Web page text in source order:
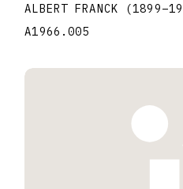
ALBERT FRANCK
(1899–
A1966.005